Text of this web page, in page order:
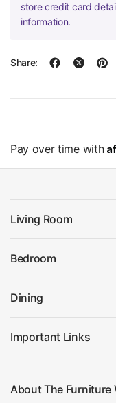
store credit card
information.
Share:
Pay over time with
Living Room
Bedroom
Dining
Important Links
About The Furniture